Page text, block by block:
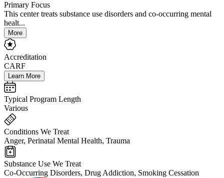
Primary Focus
This center treats substance use disorders and co-occurring mental
healt...
More
Accreditation
CARF
Learn More
Typical Program Length
Various
Conditions We Treat
Anger, Perinatal Mental Health, Trauma
Substance Use We Treat
Co-Occurring Disorders, Drug Addiction, Smoking Cessation